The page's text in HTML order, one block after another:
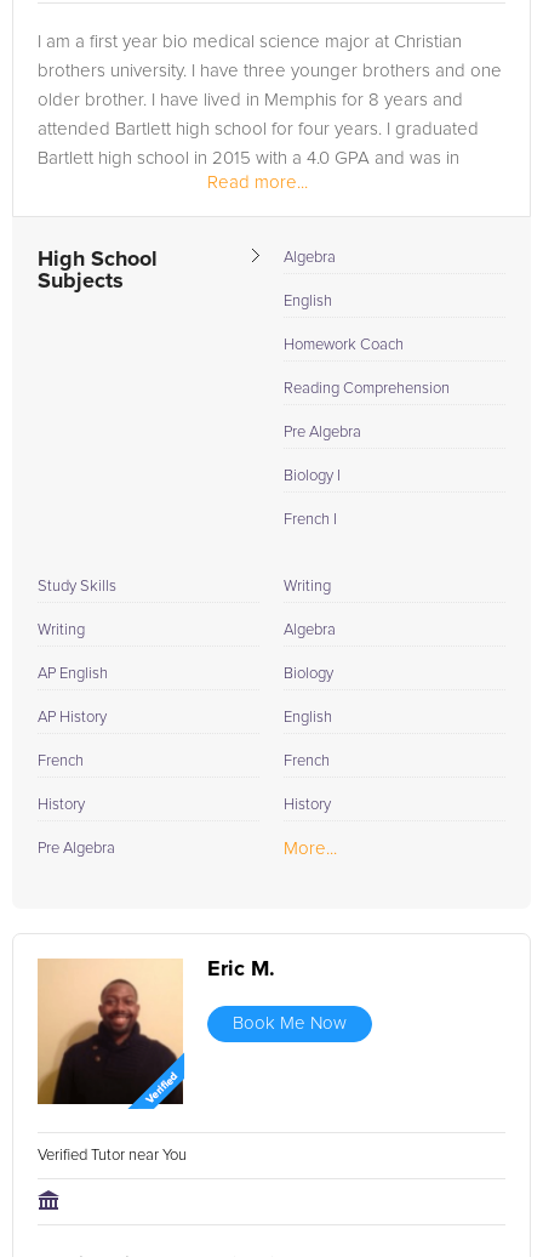
I am a first year bio medical science major at Christian
brothers university. I have three younger brothers and one
older brother. I have lived in Memphis for 8 years and
attended Bartlett high school for four years. I graduated
Bartlett high school in 2015 with a 4.0 GPA and was in
Read more...
High School
Subjects
Algebra
English
Homework Coach
Reading Comprehension
Pre Algebra
Biology I
French I
Study Skills
Writing
AP English
AP History
French
History
Pre Algebra
Writing
Algebra
Biology
English
French
History
More...
Eric M.
Book Me Now
Verified Tutor near You